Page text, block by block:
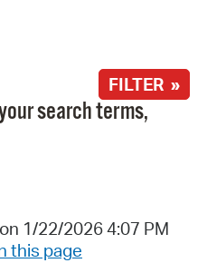
FILTER »
search terms,
1/22/2026 4:07 PM
this page